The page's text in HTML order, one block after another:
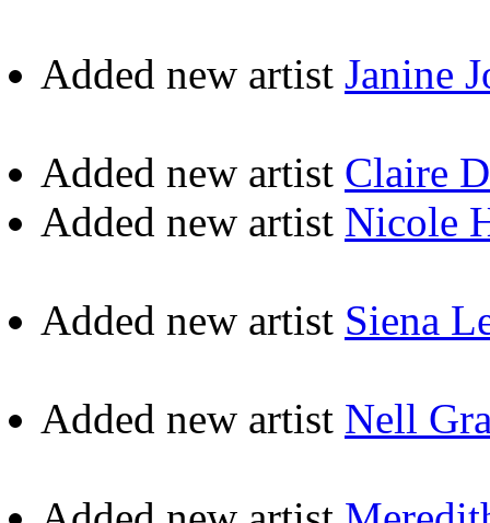
Added new artist Janine
Added new artist Claire
Added new artist Nicole
Added new artist Siena
Added new artist Nell